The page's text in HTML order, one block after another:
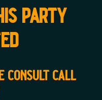
party
consult call